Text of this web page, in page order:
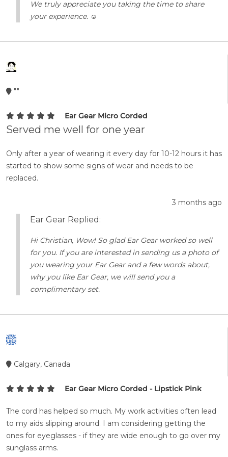
We truly appreciate you taking the time to share
your experience. ☺️
""
Ear Gear Micro Corded
Served me well for one year
Only after a year of wearing it every day for 10-12 hours it has
started to show some signs of wear and needs to be
replaced.
3 months ago
Ear Gear Replied:
Hi Christian, Wow! So glad Ear Gear worked so well
for you. If you are interested in sending us a photo of
you wearing your Ear Gear and a few words about,
why you like Ear Gear, we will send you a
complimentary set.
Calgary, Canada
Ear Gear Micro Corded - Lipstick Pink
The cord has helped so much. My work activities often lead
to my aids slipping around. I am considering getting the
ones for eyeglasses - if they are wide enough to go over my
sunglass arms.